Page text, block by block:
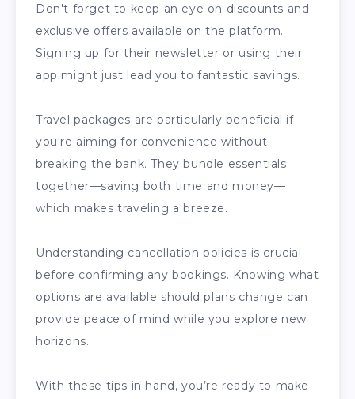
Don't forget to keep an eye on discounts and
exclusive offers available on the platform.
Signing up for their newsletter or using their
app might just lead you to fantastic savings.
Travel packages are particularly beneficial if
you're aiming for convenience without
breaking the bank. They bundle essentials
together—saving both time and money—
which makes traveling a breeze.
Understanding cancellation policies is crucial
before confirming any bookings. Knowing what
options are available should plans change can
provide peace of mind while you explore new
horizons.
With these tips in hand, you’re ready to make